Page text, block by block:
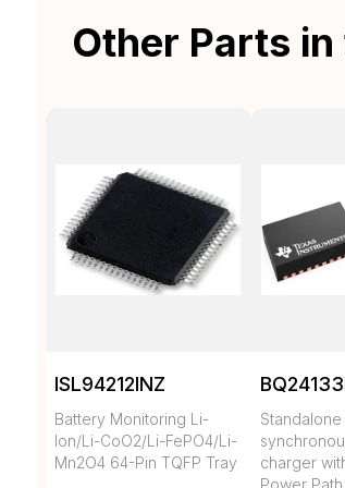
Other Parts
ISL94212INZ
Battery Monitoring Li-
Ion/Li-CoO2/Li-FePO4/Li-
Mn2O4 64-Pin TQFP Tray
Standalone
charger